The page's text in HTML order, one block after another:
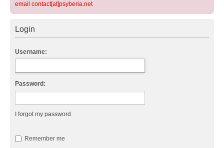
email contact[at]psyberia.net
Login
Username:
Password:
I forgot my password
Remember me